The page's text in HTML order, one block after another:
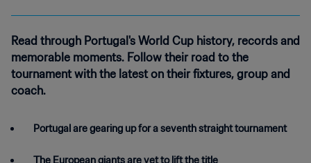
Read through Portugal's World Cup history, records and
memorable moments. Follow their road to the
tournament with the latest on their fixtures, group and
coach.
Portugal are gearing up for a seventh straight tournament
The European giants are yet to lift the title